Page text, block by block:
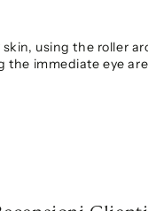
using the roller
the immediate eye